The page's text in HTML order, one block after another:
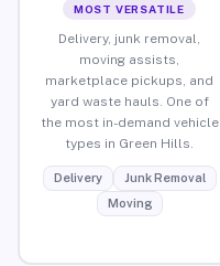
MOST VERSATILE
Delivery, junk removal,
moving assists,
marketplace pickups, and
yard waste hauls. One of
the most in-demand vehicle
types in Green Hills.
Delivery
Junk Removal
Moving